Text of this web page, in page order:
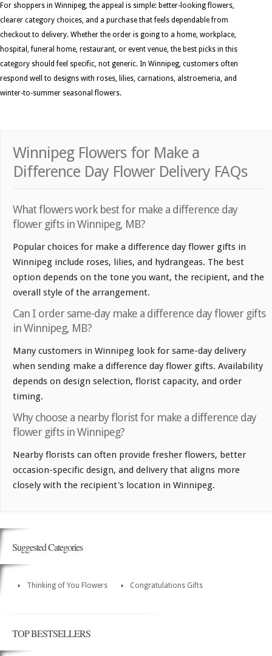
For shoppers in Winnipeg, the appeal is simple: better-looking flowers,
clearer category choices, and a purchase that feels dependable from
checkout to delivery. Whether the order is going to a home, workplace,
hospital, funeral home, restaurant, or event venue, the best picks in this
category should feel specific, not generic. In Winnipeg, customers often
respond well to designs with roses, lilies, carnations, alstroemeria, and
winter-to-summer seasonal flowers.
Winnipeg Flowers for Make a
Difference Day Flower Delivery FAQs
What flowers work best for make a difference day
flower gifts in Winnipeg, MB?
Popular choices for make a difference day flower gifts in
Winnipeg include roses, lilies, and hydrangeas. The best
option depends on the tone you want, the recipient, and the
overall style of the arrangement.
Can I order same-day make a difference day flower gifts
in Winnipeg, MB?
Many customers in Winnipeg look for same-day delivery
when sending make a difference day flower gifts. Availability
depends on design selection, florist capacity, and order
timing.
Why choose a nearby florist for make a difference day
flower gifts in Winnipeg?
Nearby florists can often provide fresher flowers, better
occasion-specific design, and delivery that aligns more
closely with the recipient's location in Winnipeg.
Suggested Categories
Thinking of You Flowers Congratulations Gifts
TOP BESTSELLERS